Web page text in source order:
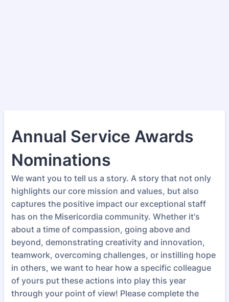
Annual Service Awards
Nominations
We want you to tell us a story. A story that not only
highlights our core mission and values, but also
captures the positive impact our exceptional staff
has on the Misericordia community. Whether it's
about a time of compassion, going above and
beyond, demonstrating creativity and innovation,
teamwork, overcoming challenges, or instilling hope
in others, we want to hear how a specific colleague
of yours put these actions into play this year
through your point of view! Please complete the